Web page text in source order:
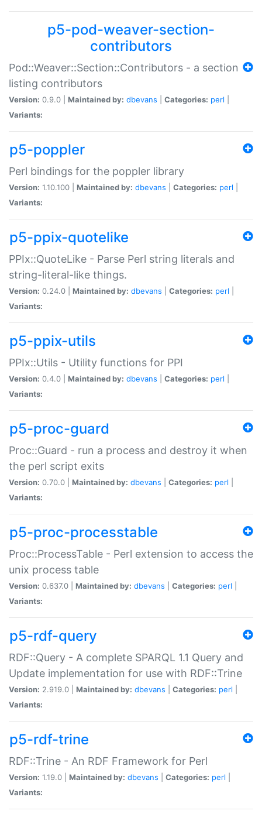
p5-pod-weaver-section-
contributors
Pod::Weaver::Section::Contributors - a section
listing contributors
Version: 0.9.0 | Maintained by: dbevans Categories: perl
Variants:
p5-poppler
Perl bindings for the poppler library
Version: 1.10.100 | Maintained by: dbevans Categories: perl
Variants:
p5-ppix-quotelike
PPIx::QuoteLike - Parse Perl string literals and
string-literal-like things.
Version: 0.24.0 | Maintained by: dbevans Categories: perl
Variants:
p5-ppix-utils
PPIx::Utils - Utility functions for PPI
Version: 0.4.0 | Maintained by: dbevans Categories: perl
Variants:
p5-proc-guard
Proc::Guard - run a process and destroy it when
the perl script exits
Version: 0.70.0 | Maintained by: dbevans Categories: perl
Variants:
p5-proc-processtable
Proc::ProcessTable - Perl extension to access the
unix process table
Version: 0.637.0 | Maintained by: dbevans Categories: perl
Variants:
p5-rdf-query
RDF::Query - A complete SPARQL 1.1 Query and
Update implementation for use with RDF::Trine
Version: 2.919.0 | Maintained by: dbevans Categories: perl
Variants:
p5-rdf-trine
RDF::Trine - An RDF Framework for Perl
Version: 1.19.0 | Maintained by: dbevans Categories: perl
Variants: